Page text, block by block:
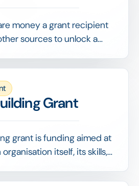
money a grant recipient
sources to unlock a
broader support and
contribution.
Grant
grant is funding aimed at
itself, its skills,
program. It invests in